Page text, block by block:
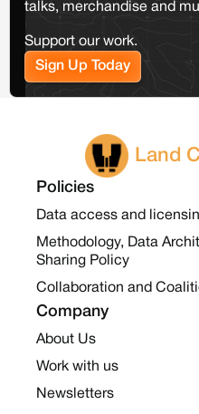
talks, merchandise and
Support our work.
Sign Up Today
Land
Policies
Data access and
Methodology, Data
Sharing Policy
Collaboration and
Company
About Us
Work with us
Newsletters